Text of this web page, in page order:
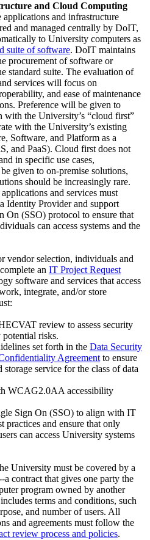
and Cloud Computing
applications and infrastructure
and managed centrally by DoIT,
to University computers as
suite of software. DoIT maintains
procurement of software or
standard suite. The evaluation of
services will focus on
and ease of maintenance
Preference will be given to
with the University’s “cloud first”
with the University’s existing
Software, and Platform as a
and PaaS). Cloud first does not
in specific use cases,
given to on-premise solutions,
should be increasingly rare.
and services must
Identity Provider and support
On (SSO) protocol to ensure that
can access systems and the
vendor selection, individuals and
an IT Project Request
software and services that access
integrate, and/or store
review to assess security
risks.
set forth in the Data Security
Agreement to ensure
storage service for the class of data
WCAG2.0AA accessibility
Sign On (SSO) to align with IT
practices and ensure that only
can access University systems
University must be covered by a
a contract that gives one party the
program owned by another
terms and conditions, such
and number of users. All
and agreements must follow the
review process and policies.